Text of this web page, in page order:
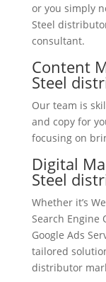
or you simply
Steel
consultant.
Content
Steel
Our team is
and copy for
focusing on
Digital
Steel
Whether it’s
Search Engine
Google Ads
tailored
distributor